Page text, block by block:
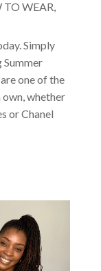
TO WEAR
Simply
Summer
one of the
whether
or Chanel